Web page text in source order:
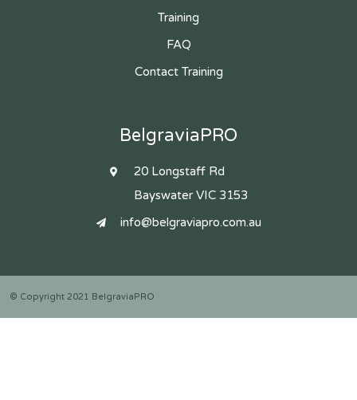
Training
FAQ
Contact Training
BelgraviaPRO
20 Longstaff Rd
Bayswater VIC 3153
info@belgraviapro.com.au
© Copyright 2021 BelgraviaPRO